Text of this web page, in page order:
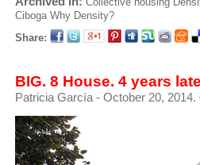
Ciboga Why Density?
Share:
BIG. 8 House. 4 years
Patricia García - October 20, 2014.